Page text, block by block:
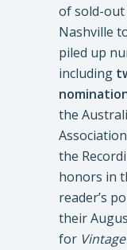
of sold-out
Nashville
piled up
including
the
the
honors in
reader’s
their
for